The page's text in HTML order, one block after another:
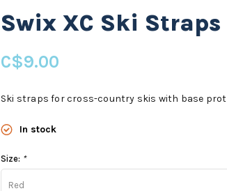
Swix XC Ski Straps
C$9.00
Ski straps for cross-country skis with base
In stock
Size: *
Red